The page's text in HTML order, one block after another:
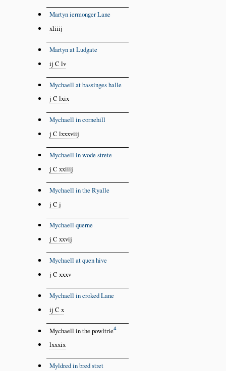
Martyn iermonger Lane
xliiij
Martyn at Ludgate
ij C lv
Mychaell at bassinges halle
j C lxix
Mychaell in cornehill
j C lxxxviij
Mychaell in wode strete
j C xxiiij
Mychaell in the Ryalle
j C j
Mychaell querne
j C xxvij
Mychaell at quen hive
j C xxxv
Mychaell in croked Lane
ij C x
Mychaell in the powltrie4
lxxxix
Myldred in bred stret